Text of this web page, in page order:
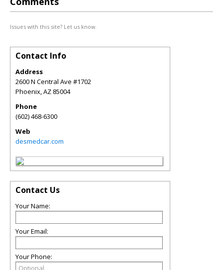
Issues with this site? Let us know.
Contact Info
Address
2600 N Central Ave #1702
Phoenix,AZ 85004
Phone
(602) 468-6300
Web
desmedcar.com
Contact Us
Your Name:
Your Email:
Your Phone: